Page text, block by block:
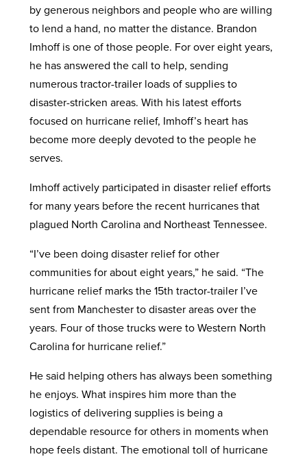
by generous neighbors and people who are willing
to lend a hand, no matter the distance. Brandon
Imhoff is one of those people. For over eight years,
he has answered the call to help, sending
numerous tractor-trailer loads of supplies to
disaster-stricken areas. With his latest efforts
focused on hurricane relief, Imhoff’s heart has
become more deeply devoted to the people he
serves.
Imhoff actively participated in disaster relief efforts
for many years before the recent hurricanes that
plagued North Carolina and Northeast Tennessee.
“I’ve been doing disaster relief for other
communities for about eight years,” he said. “The
hurricane relief marks the 15th tractor-trailer I’ve
sent from Manchester to disaster areas over the
years. Four of those trucks were to Western North
Carolina for hurricane relief.”
He said helping others has always been something
he enjoys. What inspires him more than the
logistics of delivering supplies is being a
dependable resource for others in moments when
hope feels distant. The emotional toll of hurricane